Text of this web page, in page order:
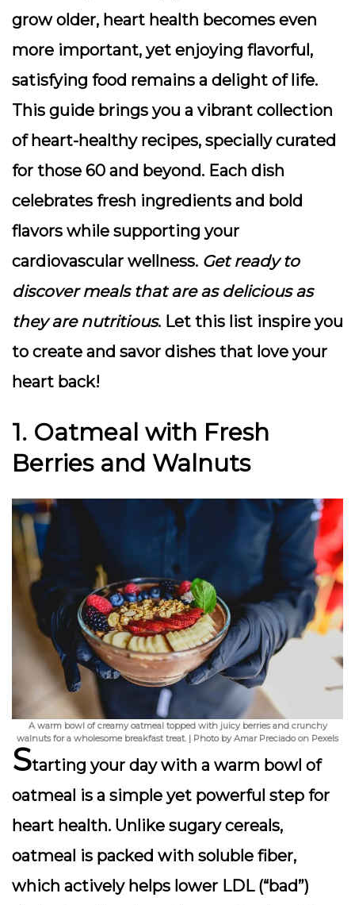
grow older, heart health becomes even
more important, yet enjoying flavorful,
satisfying food remains a delight of life.
This guide brings you a vibrant collection
of heart-healthy recipes, specially curated
for those 60 and beyond. Each dish
celebrates fresh ingredients and bold
flavors while supporting your
cardiovascular wellness. Get ready to
discover meals that are as delicious as
they are nutritious. Let this list inspire you
to create and savor dishes that love your
heart back!
1. Oatmeal with Fresh
Berries and Walnuts
A warm bowl of creamy oatmeal topped with juicy berries and crunchy
walnuts for a wholesome breakfast treat. | Photo by Amar Preciado on Pexels
Starting your day with a warm bowl of
oatmeal is a simple yet powerful step for
heart health. Unlike sugary cereals,
oatmeal is packed with soluble fiber,
which actively helps lower LDL (“bad”)